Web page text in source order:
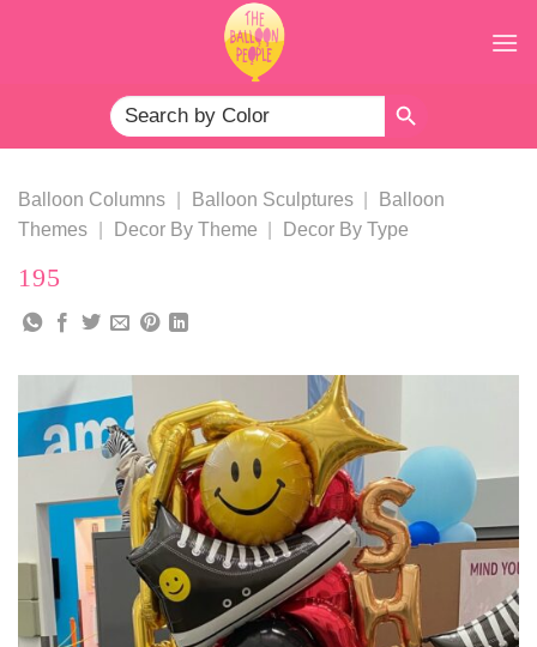
Search
for:
SEARCH BUTTON
Balloon Columns Balloon Sculptures
Balloon
Themes
Decor By Theme Decor By Type
195